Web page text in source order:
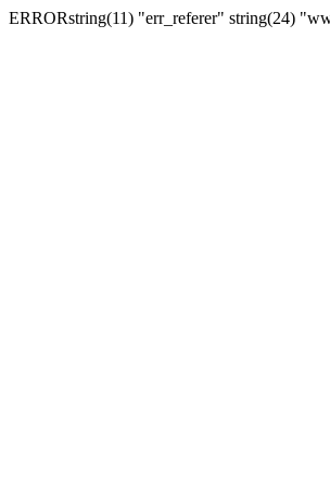
ERRORstring(11) "err_referer" string(24)